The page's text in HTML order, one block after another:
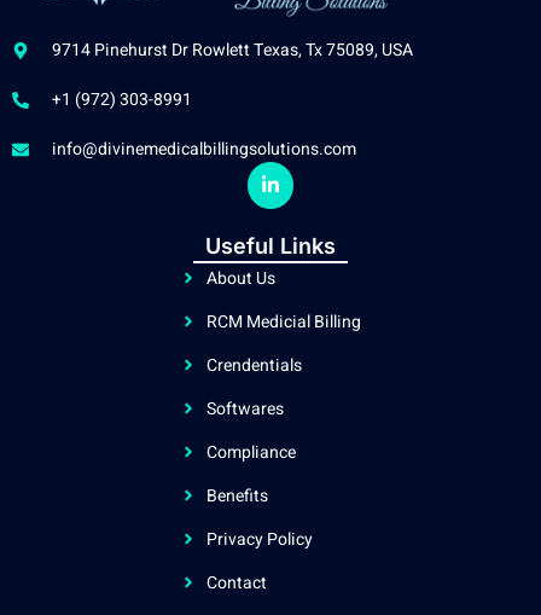
9714 Pinehurst Dr Rowlett Texas, Tx 75089, USA
+1 (972) 303-8991
info@divinemedicalbillingsolutions.com
L
i
n
e
d
i
-
n
Useful Links
About Us
RCM Medicial Billing
Crendentials
Softwares
Compliance
Benefits
Privacy Policy
Contact